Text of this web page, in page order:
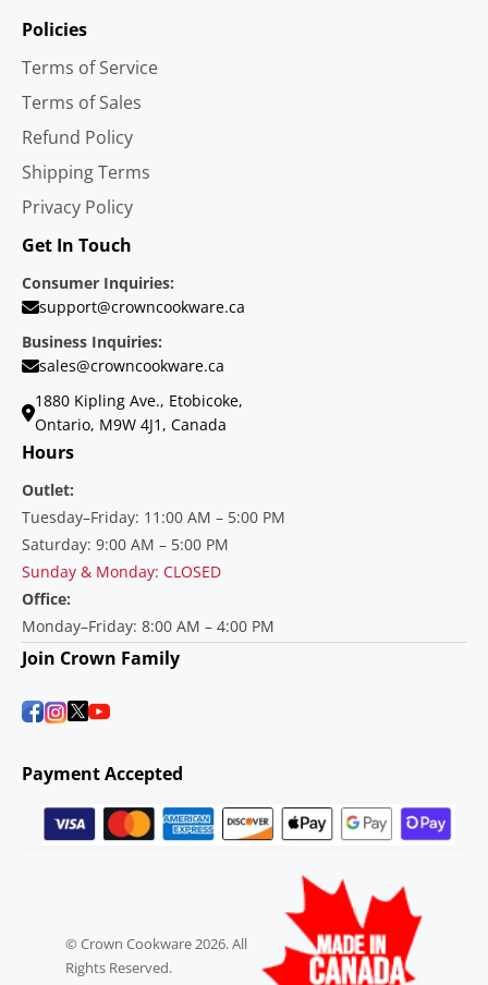
Policies
Terms of Service
Terms of Sales
Refund Policy
Shipping Terms
Privacy Policy
Get In Touch
Consumer Inquiries:
support@crowncookware.ca
Business Inquiries:
sales@crowncookware.ca
1880 Kipling Ave., Etobicoke,
Ontario, M9W 4J1, Canada
Hours
Outlet:
Tuesday–Friday: 11:00 AM – 5:00 PM
Saturday: 9:00 AM – 5:00 PM
Sunday & Monday: CLOSED
Office:
Monday–Friday: 8:00 AM – 4:00 PM
Join Crown Family
Payment Accepted
© Crown Cookware 2026. All
Rights Reserved.